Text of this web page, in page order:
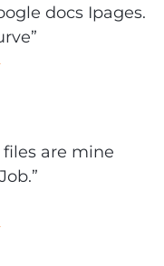
docs Ipages.
are mine